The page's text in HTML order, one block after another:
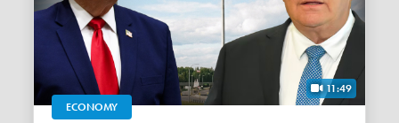
11:49
ECONOMY